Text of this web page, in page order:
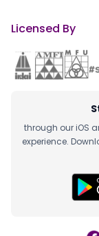
Licensed By
through our iOS
experience.